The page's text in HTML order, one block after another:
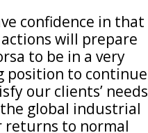
confidence in that
will prepare
to be in a very
position to continue
our clients’ needs
global industrial
returns to normal